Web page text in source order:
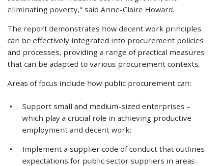
eliminating poverty," said Anne-Claire Howard.
The report demonstrates how decent work principles
can be effectively integrated into procurement policies
and processes, providing a range of practical measures
that can be adapted to various procurement contexts.
Areas of focus include how public procurement can:
Support small and medium-sized enterprises –
which play a crucial role in achieving productive
employment and decent work;
Implement a supplier code of conduct that outlines
expectations for public sector suppliers in areas